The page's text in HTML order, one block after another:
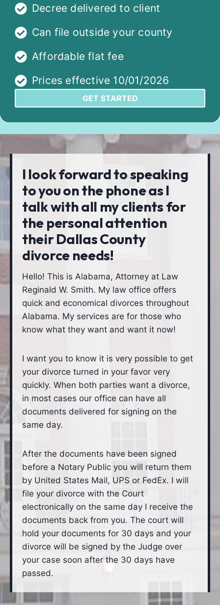
Decree delivered to client
Can file outside your county
Affordable flat fee
Prices effective 10/01/2026
GET STARTED
I look forward to speaking
to you on the phone as I
talk with all my clients for
the personal attention
their Dallas County
divorce needs!
Hello! This is Alabama, Attorney at Law
Reginald W. Smith. My law office offers
quick and economical divorces throughout
Alabama. My services are for those who
know what they want and want it now!
I want you to know it is very possible to get
your divorce turned in your favor very
quickly. When both parties want a divorce,
in most cases our office can have all
documents delivered for signing on the
same day.
After the documents have been signed
before a Notary Public you will return them
by United States Mail, UPS or FedEx. I will
file your divorce with the Court
electronically on the same day I receive the
documents back from you. The court will
hold your documents for 30 days and your
divorce will be signed by the Judge over
your case soon after the 30 days have
passed.